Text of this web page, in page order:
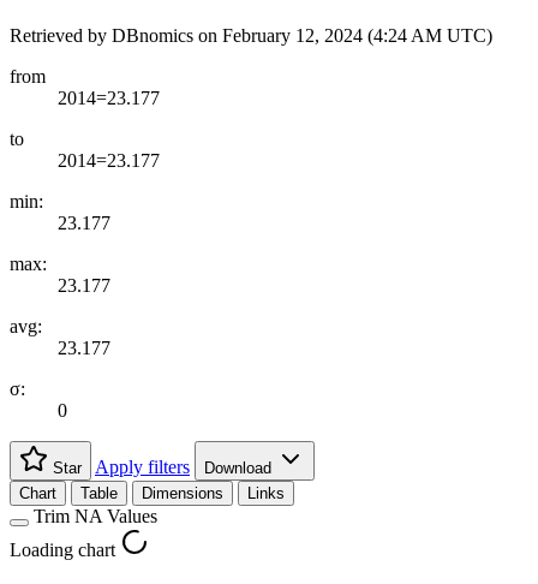
Retrieved by DBnomics on February 12, 2024 (4:24 AM UTC)
from
2014=23.177
to
2014=23.177
min:
23.177
max:
23.177
avg:
23.177
σ:
0
Star Apply filters
Download
Chart
Table Dimensions Links
Trim NA Values
Loading chart